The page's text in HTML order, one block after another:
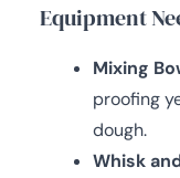
Equipment
Mixing
proofing
dough.
Whisk